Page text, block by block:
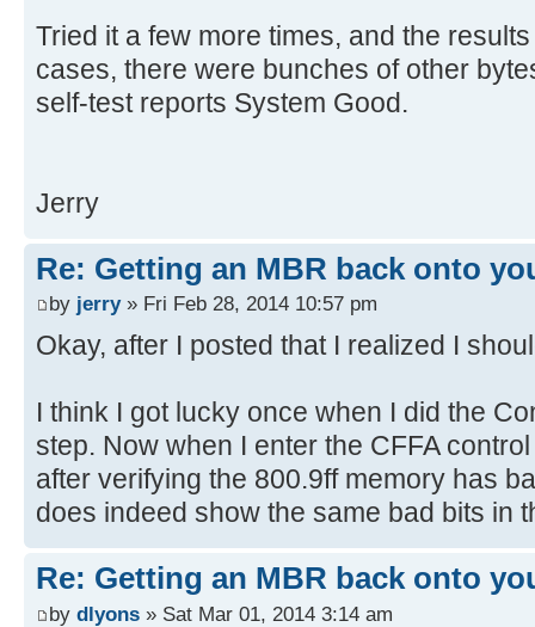
[ 4.374408s]
[ 4.375756s]
[ 4.377588s]
[ 4.381900s]
[ 4.385056s]
[ 4.386852s]
[ 4.388624s]
[ 4.392280s]
[ 4.394076s]
[ 4.394360s]
[ 4.395636s]
[ 4.396104s]
[ 4.397428s]
[ 4.398100s]
Tried it a few more times, and the
cases, there were bunches of other
self-test reports System Good.
Jerry
Re: Getting an MBR back onto
by jerry» Fri Feb 28, 2014 10:57 pm
Okay, after I posted that I realized I
I think I got lucky once when I did the
step. Now when I enter the CFFA
after verifying the 800.9ff memory has
does indeed show the same bad bits in
Re: Getting an MBR back onto
by dlyons » Sat Mar 01, 2014 3:14 am